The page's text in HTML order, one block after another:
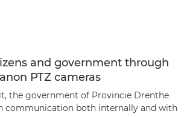
and government through
PTZ cameras
the government of Provincie Drenthe
communication both internally and with